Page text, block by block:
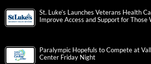
St. Luke’s Launches Veterans Health
Improve Access and Support for Those
Paralympic Hopefuls to Compete at
Center Friday Night